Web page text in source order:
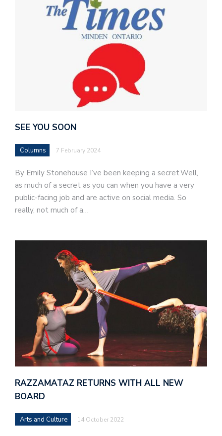
SEE YOU SOON
Columns 7 February 2024
By Emily Stonehouse I’ve been keeping a secret.Well,
as much of a secret as you can when you have a very
public-facing job and are active on social media. So
really, not much of a…
RAZZAMATAZ RETURNS WITH ALL NEW
BOARD
Arts and Culture 14 October 2022